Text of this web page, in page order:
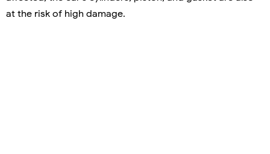
at the risk of high damage.